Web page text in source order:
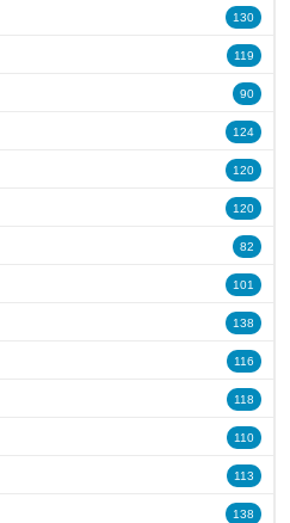
130
119
90
124
120
120
82
101
138
116
118
110
113
138